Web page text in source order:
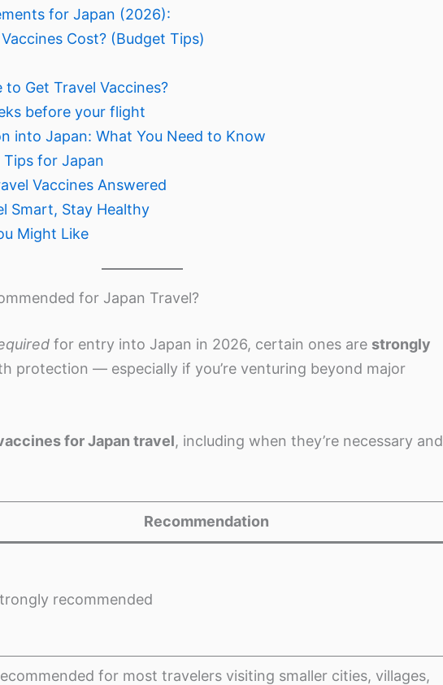
for Japan (2026):
Cost? (Budget Tips)
to Get Travel Vaccines?
before your flight
into Japan: What You Need to Know
Tips for Japan
Vaccines Answered
Smart, Stay Healthy
Might Like
for Japan Travel?
for entry into Japan in 2026, certain ones are strongly
protection — especially if you’re venturing beyond major
for Japan travel, including when they’re necessary and
Recommendation
recommended
for most travelers visiting smaller cities, villages,